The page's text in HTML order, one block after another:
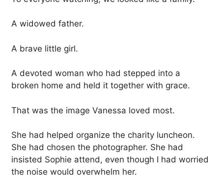
A widowed father.
A brave little girl.
A devoted woman who had stepped into a
broken home and held it together with grace.
That was the image Vanessa loved most.
She had helped organize the charity luncheon.
She had chosen the photographer. She had
insisted Sophie attend, even though I had worried
the noise would overwhelm her.